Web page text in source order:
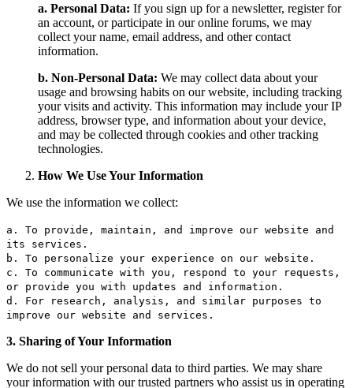
a. Personal Data: If you sign up for a newsletter, register for
an account, or participate in our online forums, we may
collect your name, email address, and other contact
information.
b. Non-Personal Data: We may collect data about your
usage and browsing habits on our website, including tracking
your visits and activity. This information may include your IP
address, browser type, and information about your device,
and may be collected through cookies and other tracking
technologies.
How We Use Your Information
We use the information we collect:
a. To provide, maintain, and improve our website and
its services.
b. To personalize your experience on our website.
c. To communicate with you, respond to your requests,
or provide you with updates and
information.
d. For research, analysis, and similar purposes to
improve our website and services.
3. Sharing of Your Information
We do not sell your personal data to third parties. We may share
your information with our trusted partners who assist us in operating